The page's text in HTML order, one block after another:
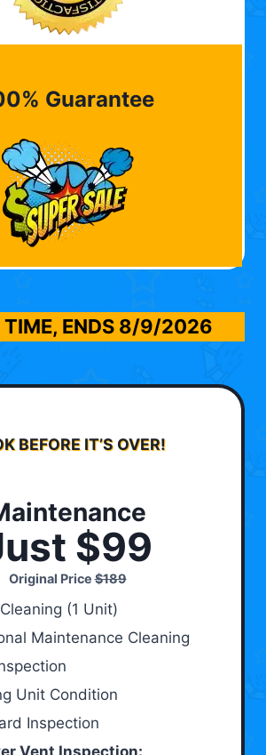
Guarantee
ENDS 8/9/2026
BEFORE IT’S OVER!
$99
Original Price$189
(1 Unit)
Maintenance Cleaning
Unit Condition
Inspection
Vent Inspection: